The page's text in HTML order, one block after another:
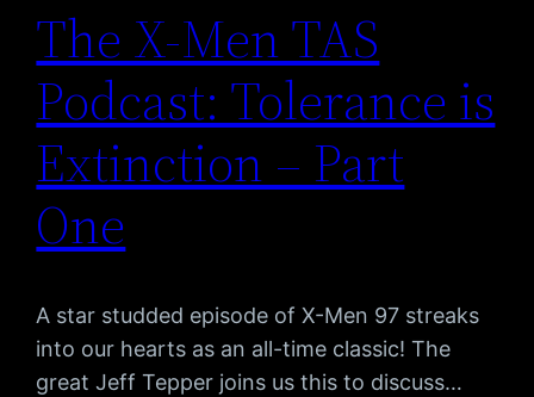
The X-Men TAS
Podcast: Tolerance is
Extinction – Part
One
A star studded episode of X-Men 97 streaks
into our hearts as an all-time classic! The
great Jeff Tepper joins us this to discuss…